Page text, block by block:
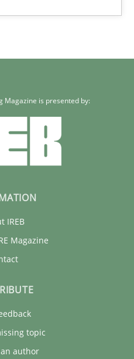
Magazine is presented by:
IREB
Magazine
topic
author